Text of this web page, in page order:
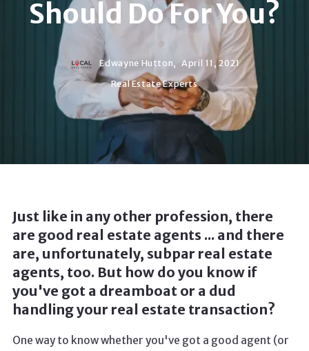
Should Do For You?
Edwayne Hutton, April 11, 2021
Real Estate Experts
Just like in any other profession, there
are good real estate agents ... and there
are, unfortunately, subpar real estate
agents, too. But how do you know if
you've got a dreamboat or a dud
handling your real estate transaction?
One way to know whether you've got a good agent (or